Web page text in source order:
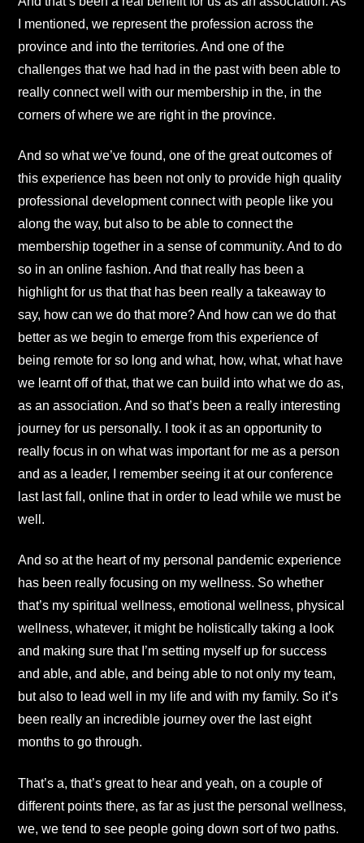
I mentioned, we represent the profession across the
province and into the territories. And one of the
challenges that we had had in the past with been able to
really connect well with our membership in the, in the
corners of where we are right in the province.
And so what we’ve found, one of the great outcomes of
this experience has been not only to provide high quality
professional development connect with people like you
along the way, but also to be able to connect the
membership together in a sense of community. And to do
so in an online fashion. And that really has been a
highlight for us that that has been really a takeaway to
say, how can we do that more? And how can we do that
better as we begin to emerge from this experience of
being remote for so long and what, how, what, what have
we learnt off of that, that we can build into what we do as,
as an association. And so that’s been a really interesting
journey for us personally. I took it as an opportunity to
really focus in on what was important for me as a person
and as a leader, I remember seeing it at our conference
last last fall, online that in order to lead while we must be
well.
And so at the heart of my personal pandemic experience
has been really focusing on my wellness. So whether
that’s my spiritual wellness, emotional wellness, physical
wellness, whatever, it might be holistically taking a look
and making sure that I’m setting myself up for success
and able, and able, and being able to not only my team,
but also to lead well in my life and with my family. So it’s
been really an incredible journey over the last eight
months to go through.
That’s a, that’s great to hear and yeah, on a couple of
different points there, as far as just the personal wellness,
we, we tend to see people going down sort of two paths.